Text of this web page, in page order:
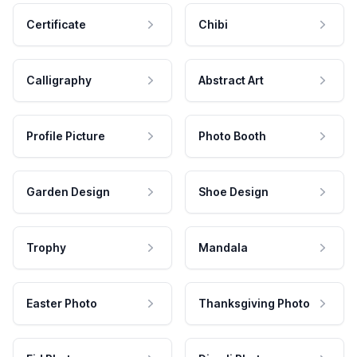
Certificate Chibi
Calligraphy Abstract Art
Profile Picture Photo Booth
Garden Design Shoe Design
Trophy Mandala
Easter Photo Thanksgiving Photo